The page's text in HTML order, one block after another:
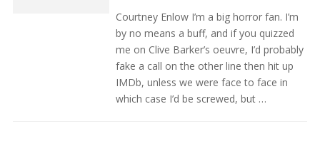
Courtney Enlow I’m a big horror fan. I’m
by no means a buff, and if you quizzed
me on Clive Barker’s oeuvre, I’d probably
fake a call on the other line then hit up
IMDb, unless we were face to face in
which case I’d be screwed, but …